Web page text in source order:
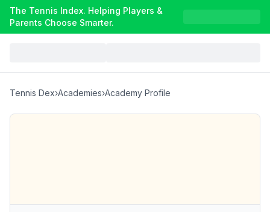
The Tennis Index. Helping Players &
Parents Choose Smarter.
Tennis Dex›Academies›Academy Profile